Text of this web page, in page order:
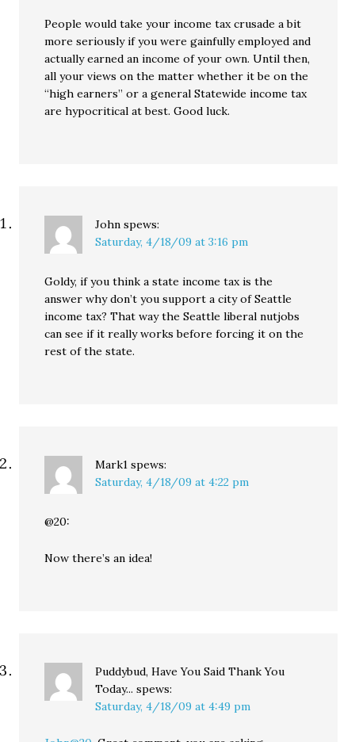
People would take your income tax crusade a bit
more seriously if you were gainfully employed and
actually earned an income of your own. Until then,
all your views on the matter whether it be on the
“high earners” or a general Statewide income tax
are hypocritical at best. Good luck.
John spews:
Saturday, 4/18/09 at 3:16 pm
Goldy, if you think a state income tax is the
answer why don’t you support a city of Seattle
income tax? That way the Seattle liberal nutjobs
can see if it really works before forcing it on the
rest of the state.
Mark1 spews:
Saturday, 4/18/09 at 4:22 pm
@20:
Now there’s an idea!
Puddybud, Have You Said Thank You
Today... spews:
Saturday, 4/18/09 at 4:49 pm